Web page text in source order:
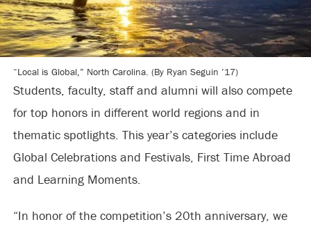
“Local is Global,” North Carolina. (By Ryan Seguin ’17)
Students, faculty, staff and alumni will also compete
for top honors in different world regions and in
thematic spotlights. This year’s categories include
Global Celebrations and Festivals, First Time Abroad
and Learning Moments.
“In honor of the competition’s 20th anniversary, we